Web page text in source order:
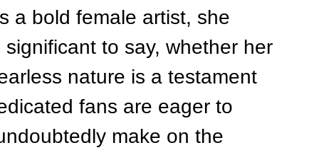
a bold female artist, she
to say, whether her
nature is a testament
fans are eager to
make on the